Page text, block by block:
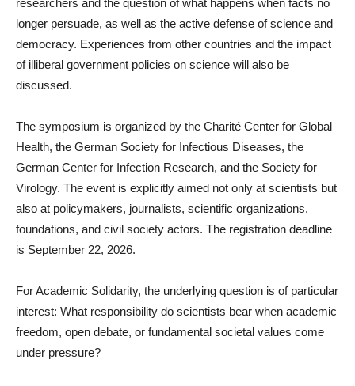
researchers and the question of what happens when facts no
longer persuade, as well as the active defense of science and
democracy. Experiences from other countries and the impact
of illiberal government policies on science will also be
discussed.
The symposium is organized by the Charité Center for Global
Health, the German Society for Infectious Diseases, the
German Center for Infection Research, and the Society for
Virology. The event is explicitly aimed not only at scientists but
also at policymakers, journalists, scientific organizations,
foundations, and civil society actors. The registration deadline
is September 22, 2026.
For Academic Solidarity, the underlying question is of particular
interest: What responsibility do scientists bear when academic
freedom, open debate, or fundamental societal values come
under pressure?